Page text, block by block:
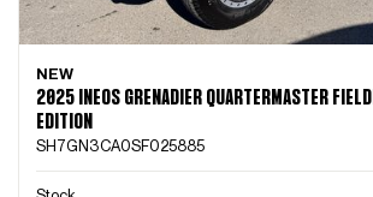
NEW
2025 INEOS GRENADIER QUARTERMASTER
EDITION
SH7GN3CA0SF025885